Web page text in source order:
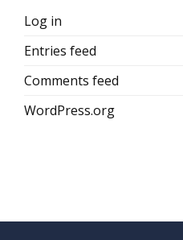
Log in
Entries feed
Comments feed
WordPress.org